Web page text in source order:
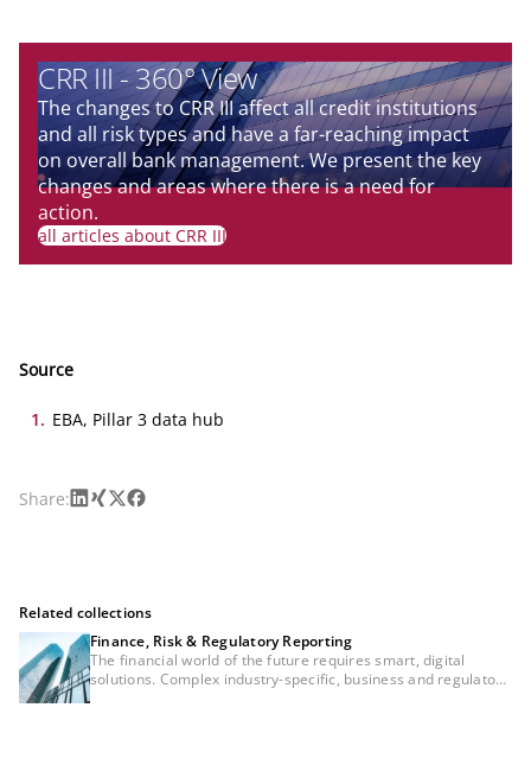
CRR III - 360° View
The changes to CRR III affect all credit institutions
and all risk types and have a far-reaching impact
on overall bank management. We present the key
changes and areas where there is a need for
action.
all articles about CRR III
Source
1. EBA, Pillar 3 data hub
Share:LinkedIn
Xing
X Facebook
Related collections
Finance, Risk & Regulatory Reporting
The financial world of the future requires smart, digital
solutions. Complex industry-specific, business and regulatory